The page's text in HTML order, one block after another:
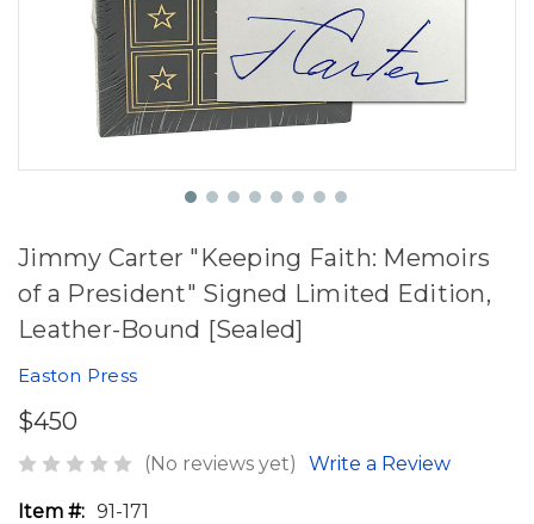
Jimmy Carter "Keeping Faith: Memoirs
of a President" Signed Limited Edition,
Leather-Bound [Sealed]
Easton Press
$450
(No reviews yet) Write a Review
Item #: 91-171